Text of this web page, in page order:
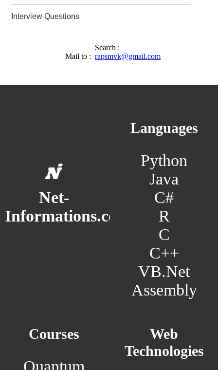
Interview Questions
Search :
Mail to : rapsmvk@gmail.com
Net-
Informations.com
Languages
Python
Java
C#
R
C
C++
VB.Net
Assembly
Courses
Web
Technologies